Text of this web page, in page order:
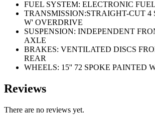
FUEL SYSTEM: ELECTRONIC
TRANSMISSION:STRAIGHT-CUT 4
W' OVERDRIVE
SUSPENSION: INDEPENDENT
AXLE
BRAKES: VENTILATED DISCS
REAR
WHEELS: 15'' 72 SPOKE PAINTED
Reviews
There are no reviews yet.